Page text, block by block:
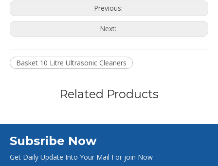
Previous:
Next:
Basket 10 Litre Ultrasonic Cleaners
Related Products
Subsribe Now
Get Daily Update Into Your Mail For join Now